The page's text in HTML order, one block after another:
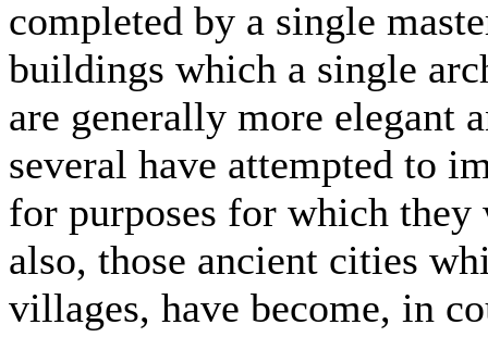
completed by a single
buildings which a single
are generally more elegant
several have attempted to
for purposes for which
also, those ancient cities
villages, have become, in